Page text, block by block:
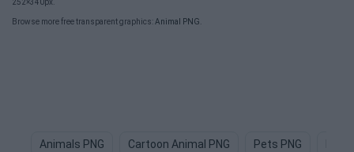
252×340px.
Browse more free transparent graphics: Animal PNG
Animals PNG Cartoon Animal PNG Pets PNG